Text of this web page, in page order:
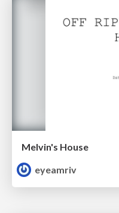
Melvin's House
eyeamriv